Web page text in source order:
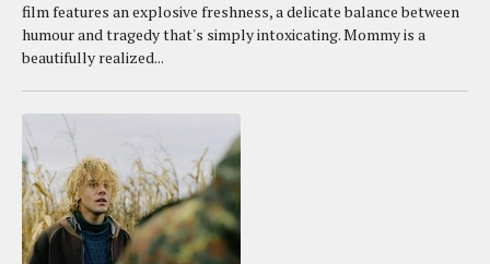
film features an explosive freshness, a delicate balance between
humour and tragedy that's simply intoxicating. Mommy is a
beautifully realized...